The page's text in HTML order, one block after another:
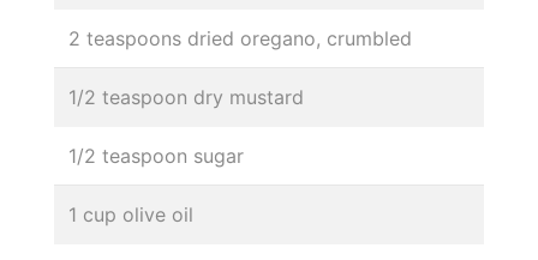
2 teaspoons dried oregano, crumbled
1/2 teaspoon dry mustard
1/2 teaspoon sugar
1 cup olive oil